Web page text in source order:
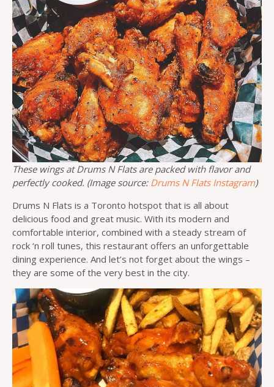
These wings at Drums N Flats are packed with flavor and
perfectly cooked. (Image source: Drums N Flats Instagram)
Drums N Flats is a Toronto hotspot that is all about
delicious food and great music. With its modern and
comfortable interior, combined with a steady stream of
rock ‘n roll tunes, this restaurant offers an unforgettable
dining experience. And let’s not forget about the wings –
they are some of the very best in the city.